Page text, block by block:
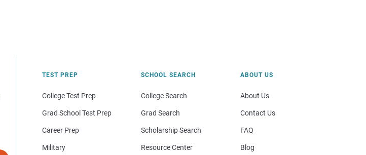
TEST PREP
College Test Prep
Grad School Test Prep
Career Prep
Military
SCHOOL SEARCH
College Search
Grad Search
Scholarship Search
Resource Center
ABOUT US
About Us
Contact Us
FAQ
Blog